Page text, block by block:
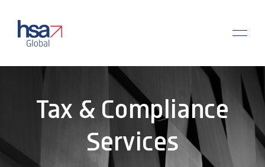
Tax & Compliance
Services